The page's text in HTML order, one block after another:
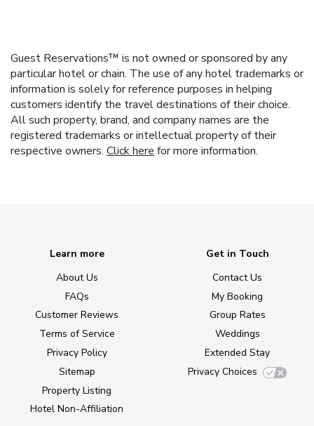
Guest Reservations™ is not owned or sponsored by any
particular hotel or chain. The use of any hotel trademarks or
information is solely for reference purposes in helping
customers identify the travel destinations of their choice.
All such property, brand, and company names are the
registered trademarks or intellectual property of their
respective owners. Click here for more information.
Learn more
About Us
FAQs
Customer Reviews
Terms of Service
Privacy Policy
Sitemap
Property Listing
Hotel Non-Affiliation
Get in Touch
Contact Us
My Booking
Group Rates
Weddings
Extended Stay
Privacy Choices